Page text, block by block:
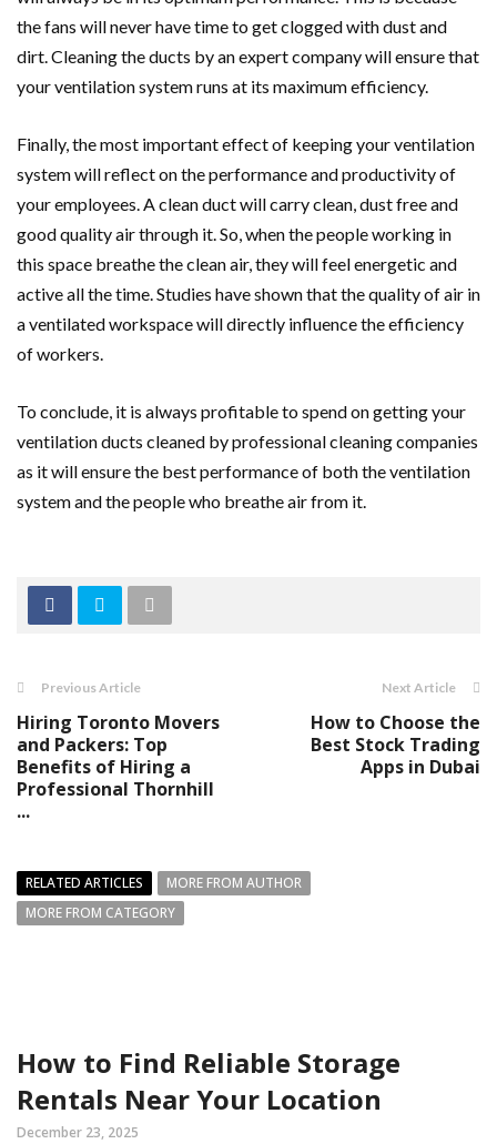
the fans will never have time to get clogged with dust and
dirt. Cleaning the ducts by an expert company will ensure that
your ventilation system runs at its maximum efficiency.
Finally, the most important effect of keeping your ventilation
system will reflect on the performance and productivity of
your employees. A clean duct will carry clean, dust free and
good quality air through it. So, when the people working in
this space breathe the clean air, they will feel energetic and
active all the time. Studies have shown that the quality of air in
a ventilated workspace will directly influence the efficiency
of workers.
To conclude, it is always profitable to spend on getting your
ventilation ducts cleaned by professional cleaning companies
as it will ensure the best performance of both the ventilation
system and the people who breathe air from it.
Previous Article
Hiring Toronto Movers
and Packers: Top
Benefits of Hiring a
Professional Thornhill
...
Next Article
How to Choose the
Best Stock Trading
Apps in Dubai
RELATED ARTICLES
MORE FROM AUTHOR
MORE FROM CATEGORY
How to Find Reliable Storage
Rentals Near Your Location
December 23, 2025